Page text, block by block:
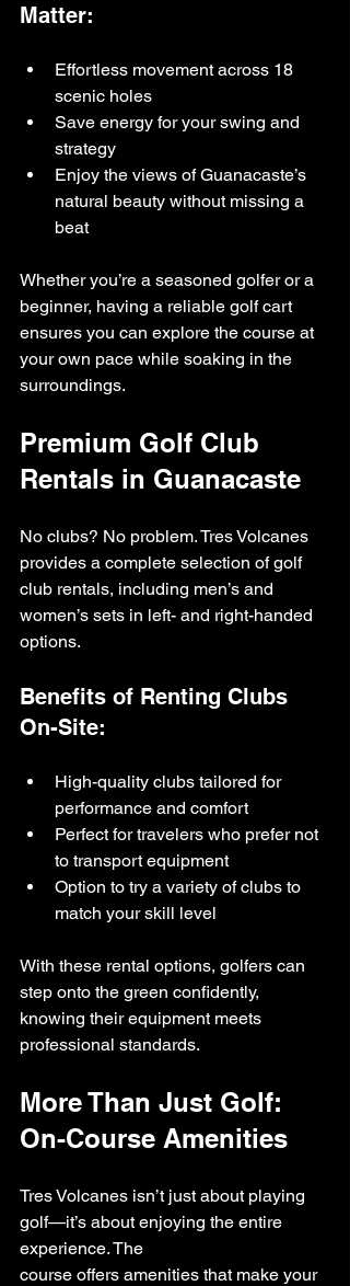
Matter:
Effortless movement across 18
scenic holes
Save energy for your swing and
strategy
Enjoy the views of Guanacaste’s
natural beauty without missing a
beat
Whether you’re a seasoned golfer or a
beginner, having a reliable golf cart
ensures you can explore the course at
your own pace while soaking in the
surroundings.
Premium Golf Club
Rentals in Guanacaste
No clubs? No problem. Tres Volcanes
provides a complete selection of golf
club rentals, including men’s and
women’s sets in left- and right-handed
options.
Benefits of Renting Clubs
On-Site:
High-quality clubs tailored for
performance and comfort
Perfect for travelers who prefer not
to transport equipment
Option to try a variety of clubs to
match your skill level
With these rental options, golfers can
step onto the green confidently,
knowing their equipment meets
professional standards.
More Than Just Golf:
On-Course Amenities
Tres Volcanes isn’t just about playing
golf—it’s about enjoying the entire
experience. The
course offers amenities that make your